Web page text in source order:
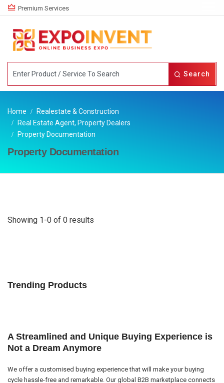
Premium Services
Search
Home
Realestate & Construction
Real Estate Agent, Property Dealers
Property Documentation
Property Documentation
Showing 1-0 of 0 results
Trending Products
A Streamlined and Unique Buying Experience is
Not a Dream Anymore
We offer a customised buying experience that will make your buying
cycle hassle-free and remarkable. Our global B2B marketplace connects